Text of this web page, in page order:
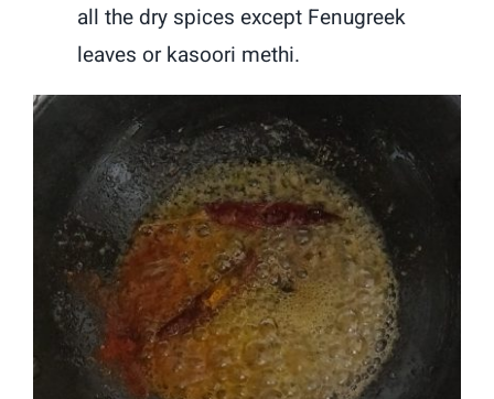
all the dry spices except Fenugreek
leaves or kasoori methi.